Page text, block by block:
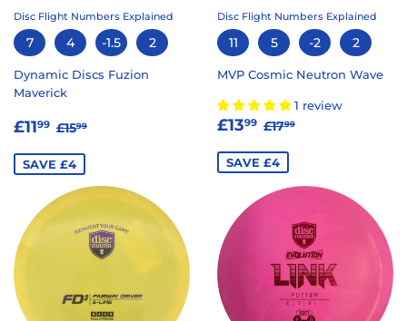
Disc Flight Numbers Explained
7 4 -1.5 2
Dynamic Discs Fuzion
Maverick
SALE
£1199 £11.99
REGULAR PRICE
£1599
SAVE £4
Disc Flight Numbers Explained
11 5 -2 2
MVP Cosmic Neutron Wave
1 review
SALE
£1399 £13.99
REGULAR PRICE
£1799
SAVE £4